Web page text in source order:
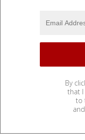
By
that I
to
and